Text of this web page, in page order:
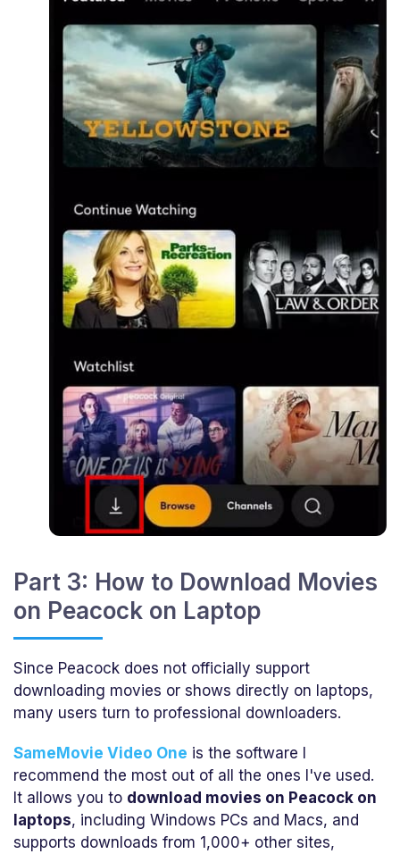
Part 3: How to Download Movies
on Peacock on Laptop
Since Peacock does not officially support
downloading movies or shows directly on laptops,
many users turn to professional downloaders.
SameMovie Video One is the software I
recommend the most out of all the ones I've used.
It allows you to download movies on Peacock on
laptops, including Windows PCs and Macs, and
supports downloads from 1,000+ other sites,